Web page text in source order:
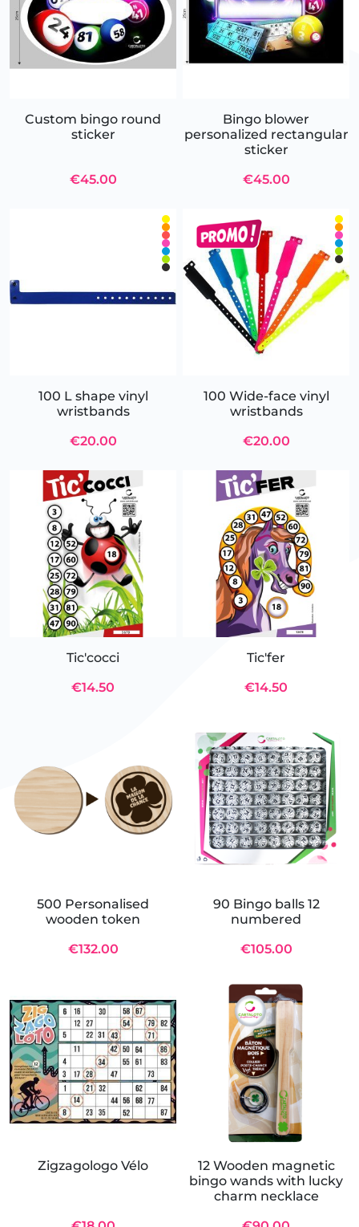
Custom bingo round
sticker
€45.00
Bingo blower
personalized rectangular
sticker
€45.00
100 L shape vinyl
wristbands
€20.00
100 Wide-face vinyl
wristbands
€20.00
Tic'cocci
€14.50
Tic'fer
€14.50
500 Personalised
wooden token
€132.00
90 Bingo balls 12
numbered
€105.00
Zigzagologo Vélo
12 Wooden magnetic
bingo wands with lucky
charm necklace